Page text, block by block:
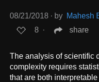
08/21/2018 ∙ by Mahesh
8 ∙ share
The analysis of scientific
complexity requires
that are both